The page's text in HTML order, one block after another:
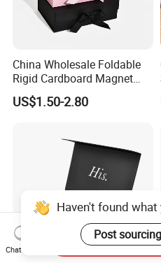
China Wholesale Foldable
Rigid Cardboard Magnet
Clothing Packaging Boxes
with Ribbon Folding
US$1.50-2.80
Haven't found
Post
Chat Now